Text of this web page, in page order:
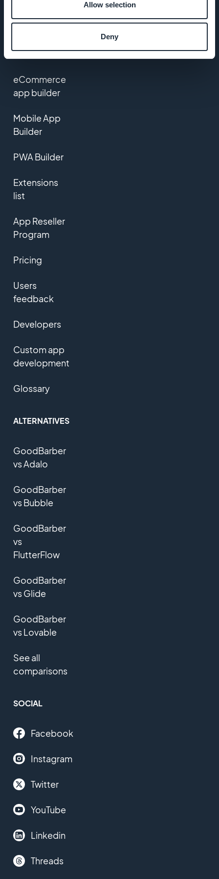
Allow selection
Deny
Contact us
PRODUCT
eCommerce
app builder
Mobile App
Builder
PWA Builder
Extensions
list
App Reseller
Program
Pricing
Users
feedback
Developers
Custom app
development
Glossary
ALTERNATIVES
GoodBarber
vs Adalo
GoodBarber
vs Bubble
GoodBarber
vs
FlutterFlow
GoodBarber
vs Glide
GoodBarber
vs Lovable
See all
comparisons
SOCIAL
Facebook
Instagram
Twitter
YouTube
Linkedin
Threads